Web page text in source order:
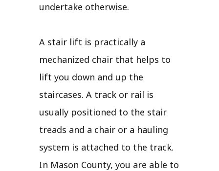
undertake otherwise.
A stair lift is practically a
mechanized chair that helps to
lift you down and up the
staircases. A track or rail is
usually positioned to the stair
treads and a chair or a hauling
system is attached to the track.
In Mason County, you are able to